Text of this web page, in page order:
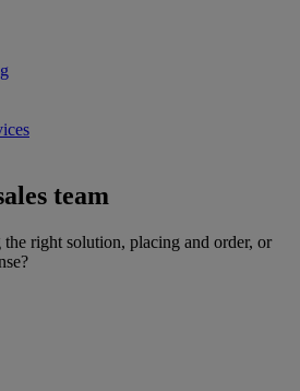
team
right solution, placing and order, or